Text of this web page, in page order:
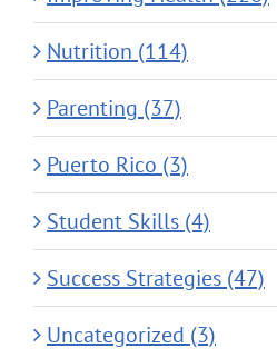
Nutrition (114)
Parenting (37)
Puerto Rico (3)
Student Skills (4)
Success Strategies (47)
Uncategorized (3)